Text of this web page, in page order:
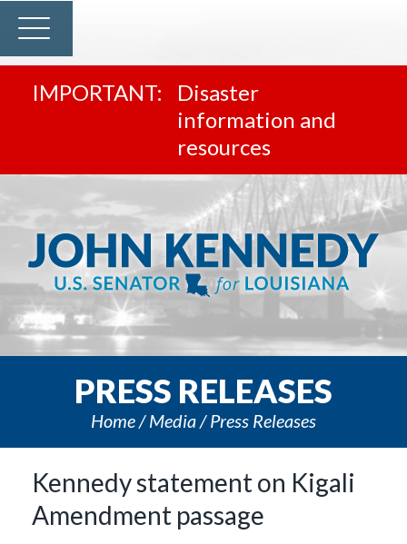
Disaster
information and
resources
PRESS RELEASES
Home Media Press Releases
Kennedy statement on Kigali
Amendment passage